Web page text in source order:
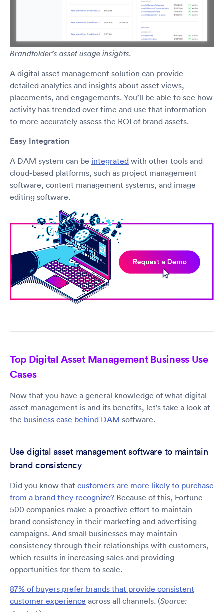
Brandfolder’s asset usage insights.
A digital asset management solution can provide
detailed analytics and insights about asset views,
placements, and engagements. You’ll be able to see how
activity has trended over time and use that information
to more accurately assess the ROI of brand assets.
Easy Integration
A DAM system can be integrated with other tools and
cloud-based platforms, such as project management
software, content management systems, and image
editing software.
Top Digital Asset Management Business Use
Cases
Now that you have a general knowledge of what digital
asset management is and its benefits, let’s take a look at
the business case behind DAM software.
Use digital asset management software to maintain
brand consistency
Did you know that customers are more likely to purchase
from a brand they recognize? Because of this, Fortune
500 companies make a proactive effort to maintain
brand consistency in their marketing and advertising
campaigns. And small businesses may maintain
consistency through their relationships with customers,
which results in increasing sales and providing
opportunities for them to scale.
87% of buyers prefer brands that provide consistent
customer experience across all channels. (Source: